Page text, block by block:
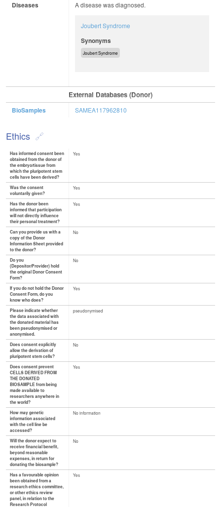
Diseases A disease was diagnosed.
Joubert Syndrome
Synonyms
Joubert Syndrome
External Databases (Donor)
BioSamples SAMEA117962810
Ethics
Has informed consent been
obtained from the donor of
the embryo/tissue from
which the pluripotent stem
cells have been derived?
Yes
Was the consent
voluntarily given?
Yes
Has the donor been
informed that participation
will not directly influence
their personal treatment?
Yes
Can you provide us with a
copy of the Donor
Information Sheet provided
to the donor?
No
Do you
(Depositor/Provider) hold
the original Donor Consent
Form?
No
If you do not hold the Donor
Consent Form, do you
know who does?
Yes
Please indicate whether
the data associated with
the donated material has
been pseudonymised or
anonymised.
pseudonymised
Does consent explicitly
allow the derivation of
pluripotent stem cells?
No
Does consent prevent
CELLS DERIVED FROM
THE DONATED
BIOSAMPLE from being
made available to
researchers anywhere in
the world?
Yes
How may genetic
information associated
with the cell line be
accessed?
No information
Will the donor expect to
receive financial benefit,
beyond reasonable
expenses, in return for
donating the biosample?
No
Has a favourable opinion
been obtained from a
research ethics committee,
or other ethics review
panel, in relation to the
Research Protocol
Yes